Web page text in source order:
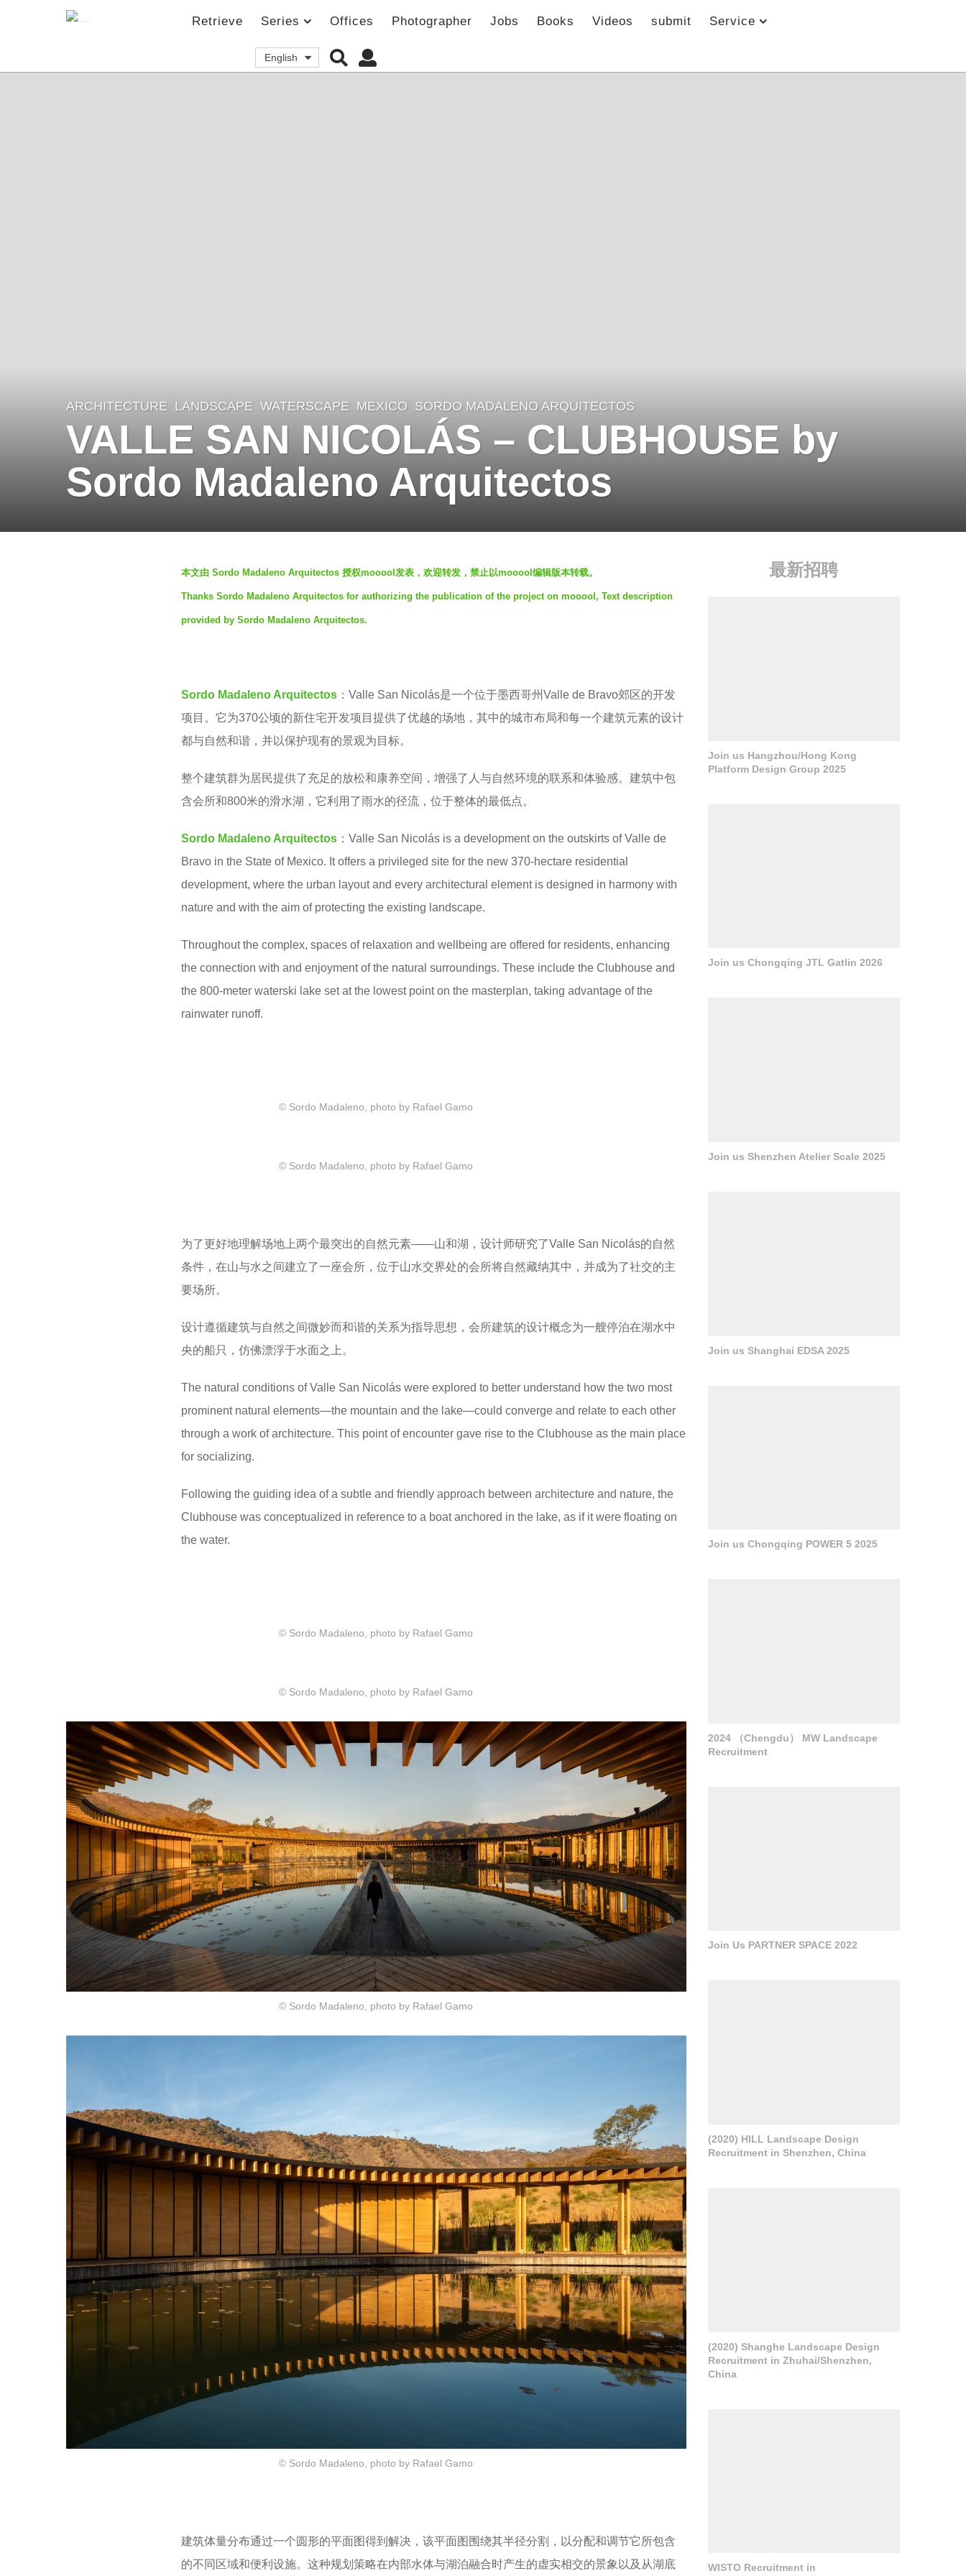
Retrieve Series Offices Photographer Jobs Books Videos submit Service
English
3
y
a
ARCHITECTURE ,LANDSCAPE WATERSCAPE MEXICO SORDO MADALENO ARQUITECTOS
VALLE SAN NICOLÁS – CLUBHOUSE by
Sordo Madaleno Arquitectos
本文由 Sordo Madaleno Arquitectos 授权mooool发表，欢迎转发，禁止以mooool编辑版本转载。
Thanks Sordo Madaleno Arquitectos for authorizing the publication of the project on mooool, Text description
provided by Sordo Madaleno Arquitectos.
Sordo Madaleno Arquitectos ： Valle San Nicolás是一个位于墨西哥州Valle de Bravo郊区的开发
项目。它为370公顷的新住宅开发项目提供了优越的场地，其中的城市布局和每一个建筑元素的设计
都与自然和谐，并以保护现有的景观为目标。
整个建筑群为居民提供了充足的放松和康养空间，增强了人与自然环境的联系和体验感。建筑中包
含会所和800米的滑水湖，它利用了雨水的径流，位于整体的最低点。
Sordo Madaleno Arquitectos ：Valle San Nicolás is a development on the outskirts of Valle de
Bravo in the State of Mexico. It offers a privileged site for the new 370-hectare residential
development, where the urban layout and every architectural element is designed in harmony with
nature and with the aim of protecting the existing landscape.
Throughout the complex, spaces of relaxation and wellbeing are offered for residents, enhancing
the connection with and enjoyment of the natural surroundings. These include the Clubhouse and
the 800-meter waterski lake set at the lowest point on the masterplan, taking advantage of the
rainwater runoff.
© Sordo Madaleno, photo by Rafael Gamo
© Sordo Madaleno, photo by Rafael Gamo
为了更好地理解场地上两个最突出的自然元素——山和湖， 设计师研究了Valle San Nicolás的自然
条件，在山与水之间建立了一座会所，位于山水交界处的会所将自然藏纳其中，并成为了社交的主
要场所。
设计遵循建筑与自然之间微妙而和谐的关系为指导思想，会所建筑的设计概念为一艘停泊在湖水中
央的船只，仿佛漂浮于水面之上。
The natural conditions of Valle San Nicolás were explored to better understand how the two most
prominent natural elements—the mountain and the lake—could converge and relate to each other
through a work of architecture. This point of encounter gave rise to the Clubhouse as the main place
for socializing.
Following the guiding idea of a subtle and friendly approach between architecture and nature, the
Clubhouse was conceptualized in reference to a boat anchored in the lake, as if it were floating on
the water.
© Sordo Madaleno, photo by Rafael Gamo
© Sordo Madaleno, photo by Rafael Gamo
© Sordo Madaleno, photo by Rafael Gamo
© Sordo Madaleno, photo by Rafael Gamo
建筑体量分布通过一个圆形的平面图得到解决，该平面图围绕其半径分割，以分配和调节它所包含
的不同区域和便利设施。 这种规划策略在内部水体与湖泊融合时产生的虚实相交的景象以及从湖底
最新招聘
Join us Hangzhou/Hong Kong
Platform Design Group 2025
Join us Chongqing JTL Gatlin 2026
Join us Shenzhen Atelier Scale 2025
Join us Shanghai EDSA 2025
Join us Chongqing POWER 5 2025
2024 （Chengdu） MW Landscape
Recruitment
Join Us PARTNER SPACE 2022
(2020) HILL Landscape Design
Recruitment in Shenzhen, China
(2020) Shanghe Landscape Design
Recruitment in Zhuhai/Shenzhen,
China
WISTO Recruitment in